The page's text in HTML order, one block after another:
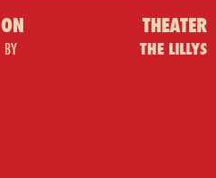
ON THEATER
BY THE LILLYS